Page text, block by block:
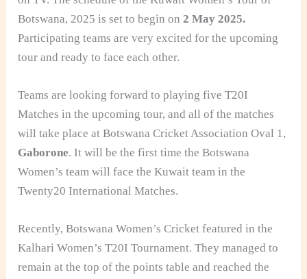
Botswana, 2025 is set to begin on2 May 2025.
Participating teams are very excited for the upcoming
tour and ready to face each other.
Teams are looking forward to playing five T20I
Matches in the upcoming tour, and all of the matches
will take place at Botswana Cricket Association Oval 1,
Gaborone. It will be the first time the Botswana
Women’s team will face the Kuwait team in the
Twenty20 International Matches.
Recently, Botswana Women’s Cricket featured in the
Kalhari Women’s T20I Tournament. They managed to
remain at the top of the points table and reached the